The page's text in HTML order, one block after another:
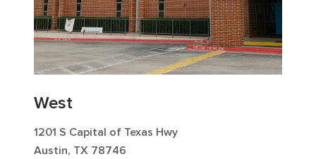
West
1201 S Capital of Texas Hwy
Austin, TX 78746